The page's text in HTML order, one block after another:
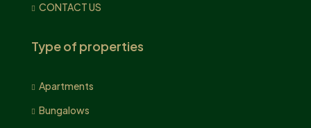
CONTACT US
Type of properties
Apartments
Bungalows